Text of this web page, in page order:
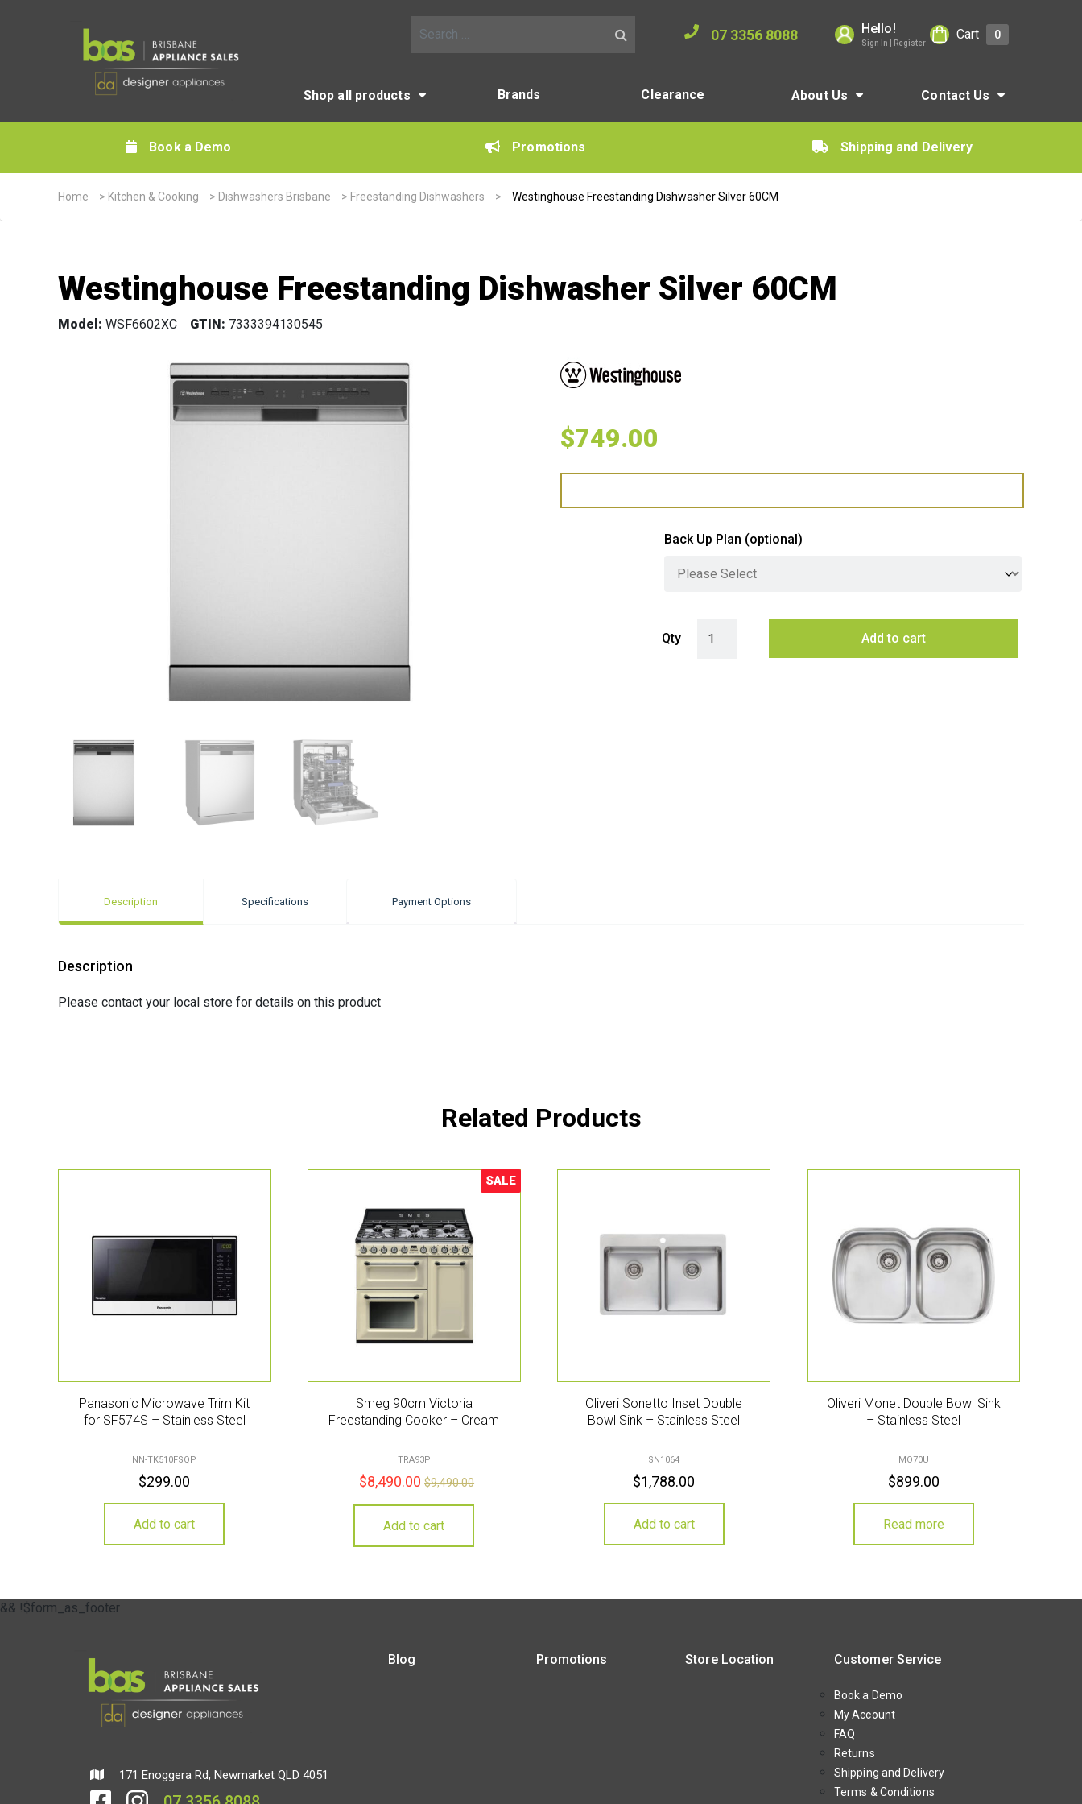
07 3356 8088 Hello!
Sign In | Register
Cart 0
Shop all products Brands Clearance About Us Contact Us
Book a Demo Promotions Shipping and Delivery
Home > Kitchen & Cooking > Dishwashers Brisbane > Freestanding Dishwashers > Westinghouse Freestanding Dishwasher Silver 60CM
Westinghouse Freestanding Dishwasher Silver 60CM
Model: WSF6602XC GTIN: 7333394130545
$749.00
Back Up Plan (optional)
Qty Add to cart
Description Specifications Payment Options
Description
Please contact your local store for details on this product
Related Products
Panasonic Microwave Trim Kit
for SF574S – Stainless Steel
NN-TK510FSQP
$299.00
Add to cart
Sale!
SALE
Smeg 90cm Victoria
Freestanding Cooker – Cream
TRA93P
$8,490.00 $9,490.00
Add to cart
Oliveri Sonetto Inset Double
Bowl Sink – Stainless Steel
SN1064
$1,788.00
Add to cart
Oliveri Monet Double Bowl Sink
– Stainless Steel
MO70U
$899.00
Read more
&& !$form_as_footer
171 Enoggera Rd, Newmarket QLD 4051
Blog Promotions Store Location Customer Service
Book a Demo
My Account
FAQ
Returns
Shipping and Delivery
Terms & Conditions